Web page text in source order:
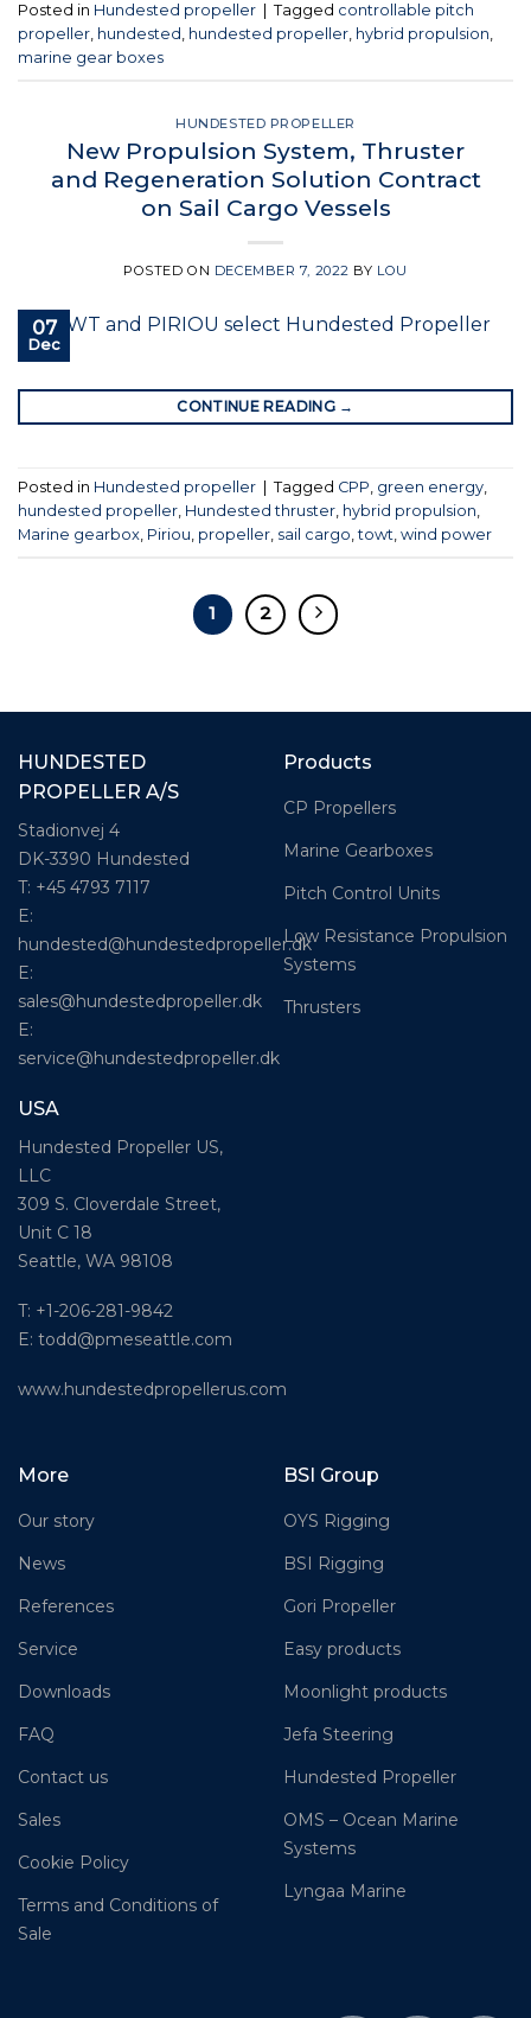
Posted in Hundested propeller Tagged controllable pitch
propeller, hundested , hundested propeller, hybrid propulsion,
marine gear boxes
HUNDESTED PROPELLER
New Propulsion System, Thruster
and Regeneration Solution Contract
on Sail Cargo Vessels
POSTED ON DECEMBER 7, 2022 BY LOU
07
Dec
CONTINUE READING →
Posted in Hundested propeller Tagged CPP, green energy,
hundested propeller, Hundested thruster, hybrid propulsion,
Marine gearbox, Piriou, propeller, sail cargo,towt, wind power
1 2
HUNDESTED
PROPELLER A/S
Stadionvej 4
DK-3390 Hundested
T: +45 4793 7117
E:
hundested@hundestedpropeller.dk
E:
sales@hundestedpropeller.dk
E:
service@hundestedpropeller.dk
USA
Hundested Propeller US,
LLC
309 S. Cloverdale Street,
Unit C 18
Seattle, WA 98108
T: +1-206-281-9842
E: todd@pmeseattle.com
www.hundestedpropellerus.com
Products
CP Propellers
Marine Gearboxes
Pitch Control Units
Low Resistance Propulsion
Systems
Thrusters
More
Our story
News
References
Service
Downloads
FAQ
Contact us
Sales
Cookie Policy
Terms and Conditions of
Sale
BSI Group
OYS Rigging
BSI Rigging
Gori Propeller
Easy products
Moonlight products
Jefa Steering
Hundested Propeller
OMS – Ocean Marine
Systems
Lyngaa Marine